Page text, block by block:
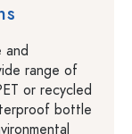
and
range of
or recycled
bottle